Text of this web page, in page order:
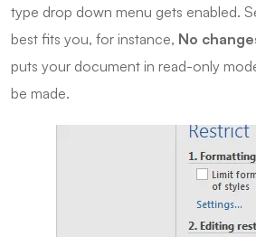
type drop down menu gets enabled.
best fits you, for instance, No
puts your document in read-only
be made.